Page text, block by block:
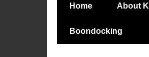
Home About
Boondocking